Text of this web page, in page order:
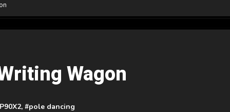
Wagon
P90X2, #pole dancing